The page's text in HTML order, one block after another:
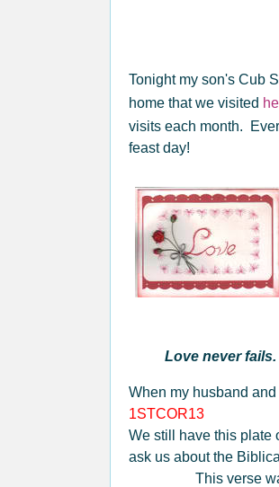
Tonight my son's Cub
home that we visited
visits each month.
feast day!
Love never
When my husband
1STCOR13
We still have this plate
ask us about the
This verse